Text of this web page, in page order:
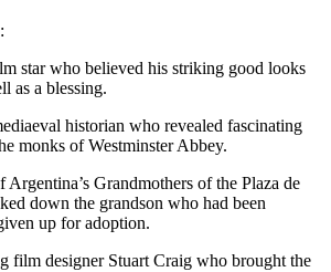
star who believed his striking good looks
as a blessing.
historian who revealed fascinating
monks of Westminster Abbey.
Grandmothers of the Plaza de
down the grandson who had been
up for adoption.
film designer Stuart Craig who brought the